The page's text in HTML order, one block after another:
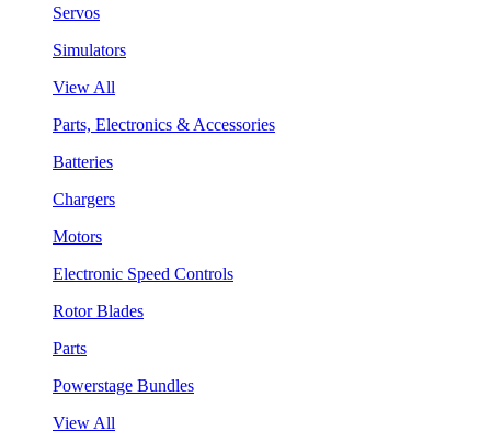
Servos
Simulators
View All
Parts, Electronics & Accessories
Batteries
Chargers
Motors
Electronic Speed Controls
Rotor Blades
Parts
Powerstage Bundles
View All